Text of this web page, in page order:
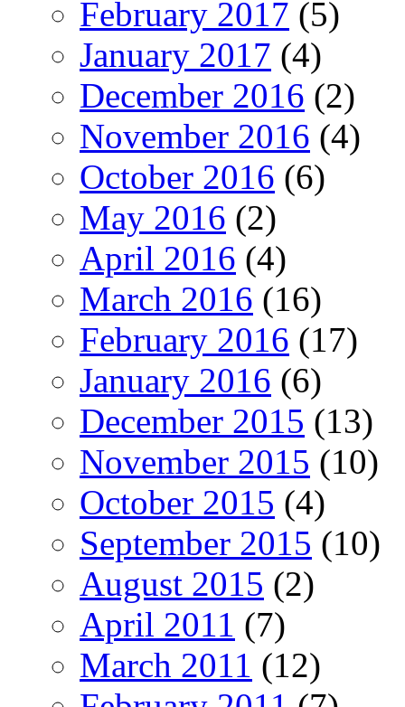
February 2017 (5)
January 2017 (4)
December 2016 (2)
November 2016 (4)
October 2016 (6)
May 2016 (2)
April 2016 (4)
March 2016 (16)
February 2016 (17)
January 2016 (6)
December 2015 (13)
November 2015 (10)
October 2015 (4)
September 2015 (10)
August 2015 (2)
April 2011 (7)
March 2011 (12)